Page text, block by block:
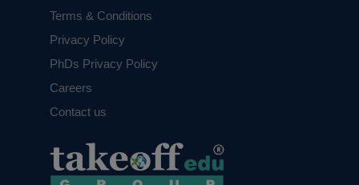
From Data to Discovery: Quantitative
Terms & Conditions
Privacy Policy
PhDs Privacy Policy
Careers
Contact us